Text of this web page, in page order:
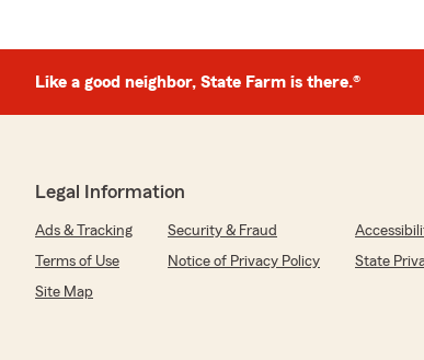
Like a good neighbor, State Farm is there.®
Legal Information
Ads & Tracking Security & Fraud
Terms of Use
Notice of Privacy Policy
State
Site Map